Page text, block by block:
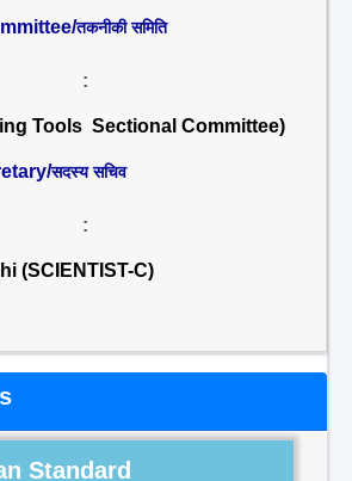
तकनीकी समिति
:
Tools Sectional Committee)
सदस्य सचिव
:
(SCIENTIST-C)
Standard